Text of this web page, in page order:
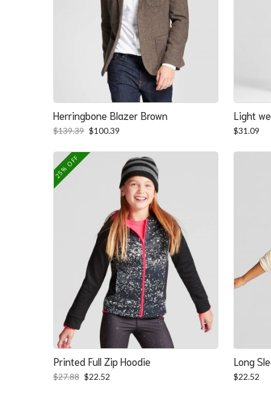
Herringbone Blazer Brown
$139.39 Original
was:
$100.39
is:
$100.39.
Light
$31.09
25% OFF
Printed Full Zip Hoodie
$27.88 Original
$22.52
Long
$22.52